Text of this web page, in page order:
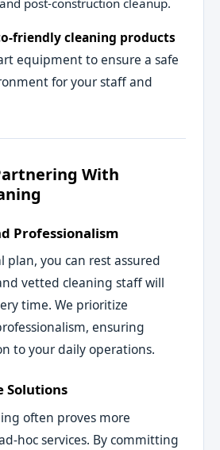
post-construction cleanup.
friendly cleaning products
equipment to ensure a safe
for your staff and
With
Professionalism
plan, you can rest assured
vetted cleaning staff will
time. We prioritize
ensuring
to your daily operations.
Solutions
often proves more
hoc services. By committing